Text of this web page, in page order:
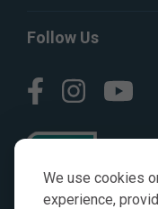
We use cookies
experience,
Follow Us